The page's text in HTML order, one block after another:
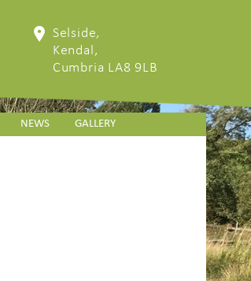
Selside,
Kendal,
Cumbria LA8 9LB
NEWS GALLERY